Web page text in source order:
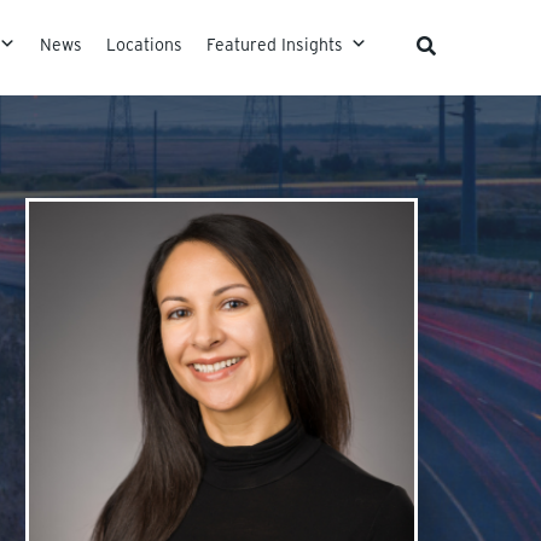
News Locations Featured Insights